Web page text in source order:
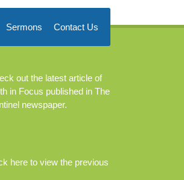
Sermons Contact Us
out the latest article of
in Focus published in The
newspaper.
here to view the previous